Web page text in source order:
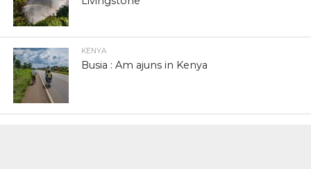
KENYA
Busia : Am ajuns in Kenya